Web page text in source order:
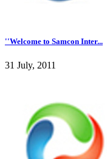
''Welcome to Samcon Inter...
31 July, 2011